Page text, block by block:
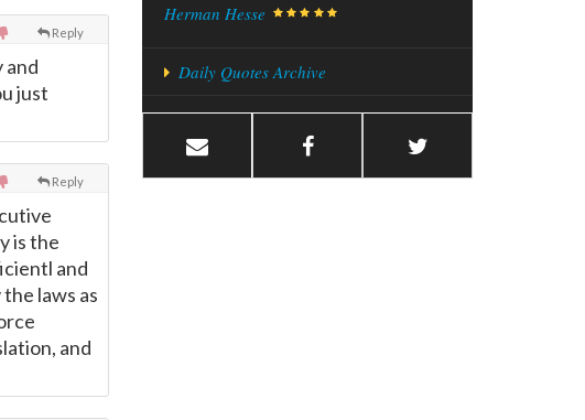
Reply
and
just
Reply
is the
and
laws as
and
Herman Hesse
Daily Quotes Archive